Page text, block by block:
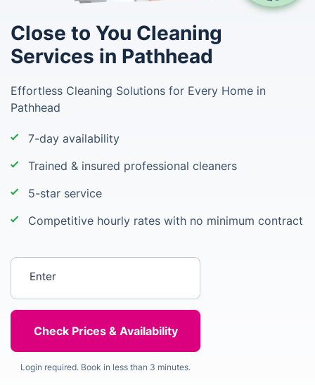
Close to You Cleaning
Services in Pathhead
Effortless Cleaning Solutions for Every Home in
Pathhead
7-day availability
Trained & insured professional cleaners
5-star service
Competitive hourly rates with no minimum contract
Login required. Book in less than 3 minutes.